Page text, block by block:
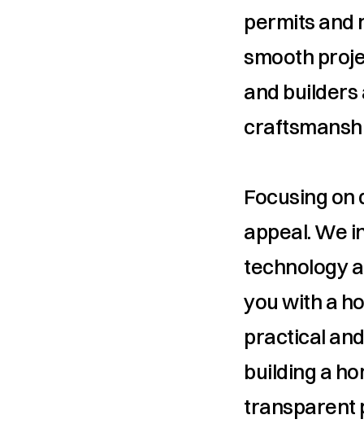
permits and
smooth
and
Focusing on
appeal. We
technology
you with a
practical
building a
transparent